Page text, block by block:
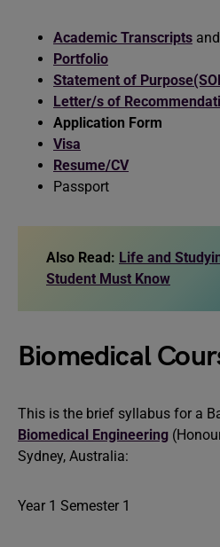
Academic Transcripts
Portfolio
Statement of
Letter/s of
Application Form
Visa
Resume/CV
Passport
Also Read: Life and
Student Must Know
Biomedical
This is the brief syllabus for a
Biomedical Engineering
Sydney, Australia:
Year 1 Semester 1